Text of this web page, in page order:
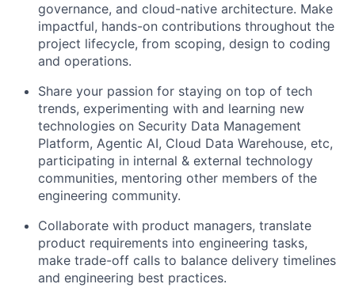
governance, and cloud-native architecture. Make
impactful, hands-on contributions throughout the
project lifecycle, from scoping, design to coding
and operations.
Share your passion for staying on top of tech
trends, experimenting with and learning new
technologies on Security Data Management
Platform, Agentic AI, Cloud Data Warehouse, etc,
participating in internal & external technology
communities, mentoring other members of the
engineering community.
Collaborate with product managers, translate
product requirements into engineering tasks,
make trade-off calls to balance delivery timelines
and engineering best practices.